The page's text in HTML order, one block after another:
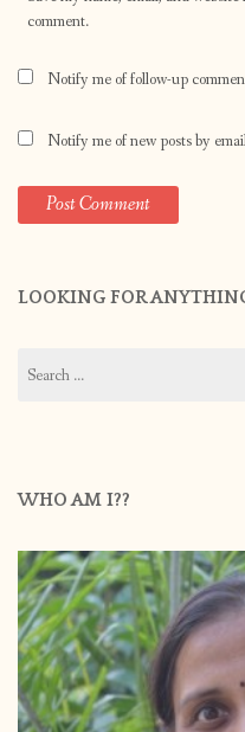
comment.
Notify me of follow-up
Notify me of new posts by
LOOKING FOR
for:
WHO AM I??